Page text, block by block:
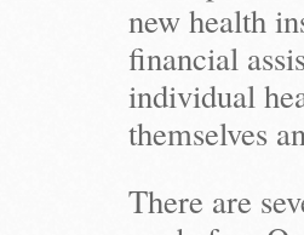
new health
financial
individual
themselves
There are